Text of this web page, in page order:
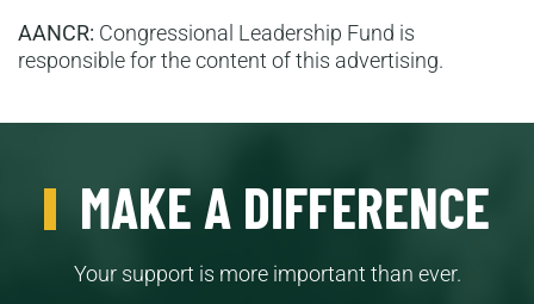
AANCR: Congressional Leadership Fund is
responsible for the content of this advertising.
MAKE A DIFFERENCE
Your support is more important than ever.